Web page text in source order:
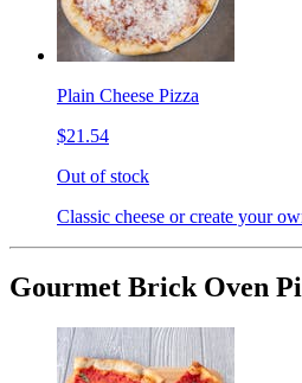
Plain Cheese Pizza
$21.54
Out of stock
Classic cheese or create your
Gourmet Brick Oven